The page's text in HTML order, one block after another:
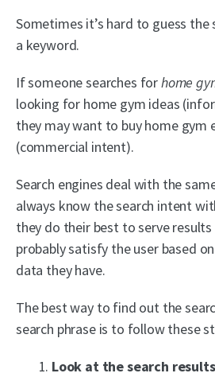
Sometimes it’s hard to guess the
a keyword.
If someone searches forhome
looking for home gym ideas
they may want to buy home gym
(commercial intent).
Search engines deal with the
always know the search intent
they do their best to serve
probably satisfy the user based
data they have.
The best way to find out the
search phrase is to follow these
Look at the search results